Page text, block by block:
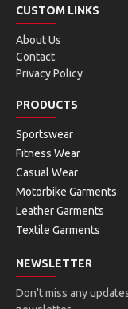
CUSTOM LINKS
About Us
Contact
Privacy Policy
PRODUCTS
Sportswear
Fitness Wear
Casual Wear
Motorbike Garments
Leather Garments
Textile Garments
NEWSLETTER
Don't miss any